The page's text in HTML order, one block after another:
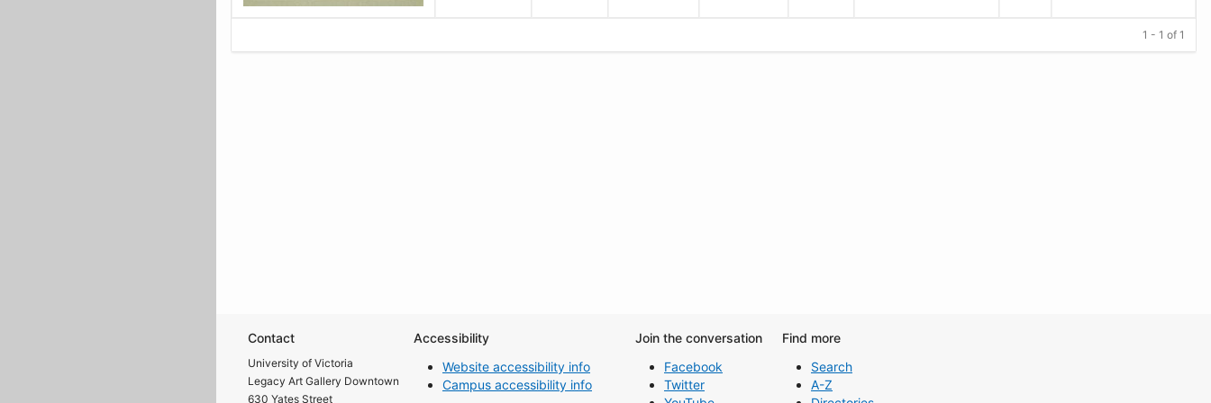
1 - 1 of 1
Contact
University of Victoria
Legacy Art Gallery Downtown
630 Yates Street
Accessibility
Website accessibility info
Campus accessibility info
Join the conversation
Facebook
Twitter
Find more
Search
A-Z